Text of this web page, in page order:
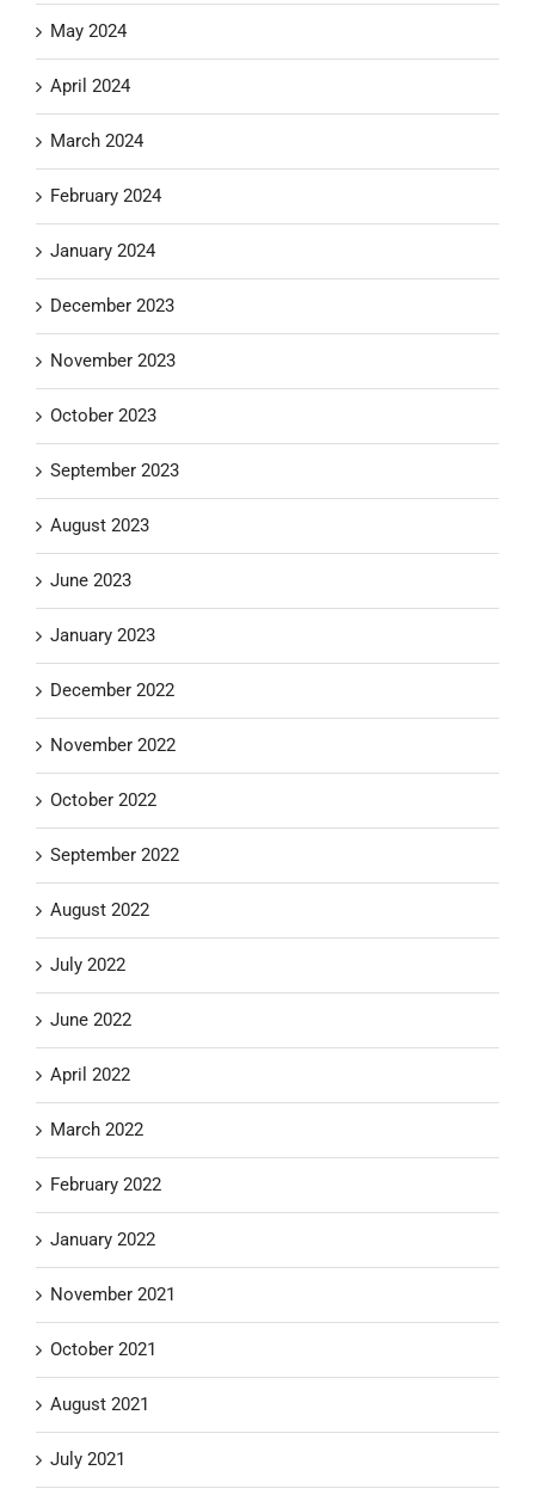
May 2024
April 2024
March 2024
February 2024
January 2024
December 2023
November 2023
October 2023
September 2023
August 2023
June 2023
January 2023
December 2022
November 2022
October 2022
September 2022
August 2022
July 2022
June 2022
April 2022
March 2022
February 2022
January 2022
November 2021
October 2021
August 2021
July 2021